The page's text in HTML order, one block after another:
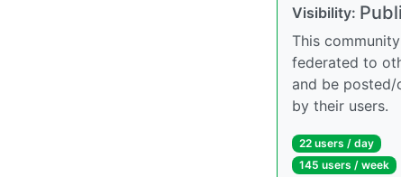
Visibility:
This
federated to
and be posted/
by their users.
22 users / day
145 users / week